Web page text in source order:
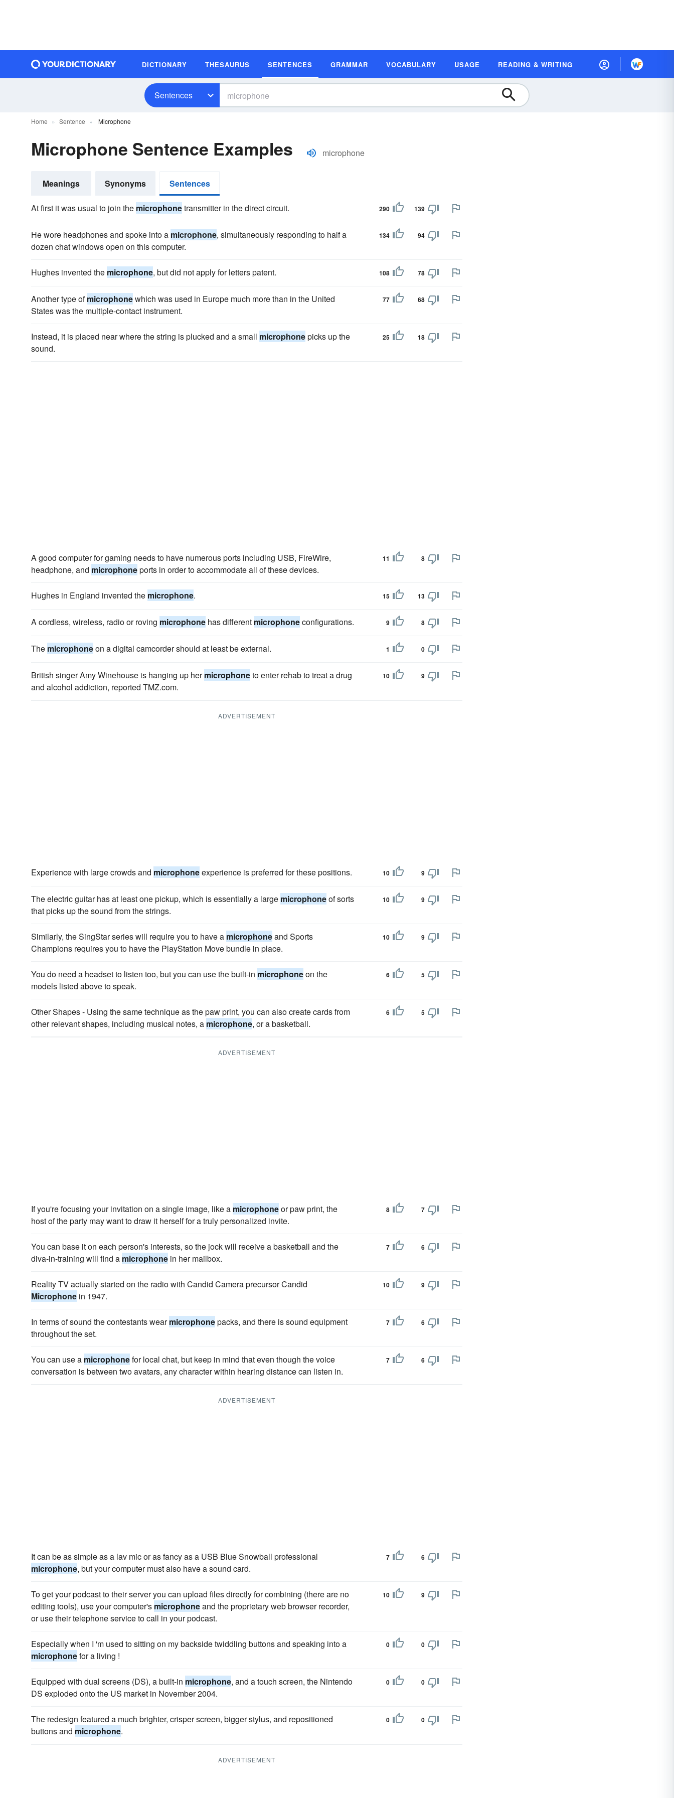
DICTIONARY THESAURUS SENTENCES GRAMMAR VOCABULARY USAGE READING & WRITING
Sentences
Home Sentence Microphone
Microphone Sentence Examples microphone
Meanings Synonyms Sentences
At first it was usual to join the microphonetransmitter in the direct circuit. 290 139
He wore headphones and spoke into a microphone, simultaneously responding to half a
dozen chat windows open on this computer.
134 94
Hughes invented the microphone, but did not apply for letters patent. 108 78
Another type ofmicrophonewhich was used in Europe much more than in the United
States was the multiple-contact instrument.
77 68
Instead, it is placed near where the string is plucked and a small microphonepicks up the
sound.
25 18
A good computer for gaming needs to have numerous ports including USB, FireWire,
headphone, and microphoneports in order to accommodate all of these devices.
11 8
Hughes in England invented the microphone. 15 13
A cordless, wireless, radio or roving microphone has different microphoneconfigurations. 9 8
The microphoneon a digital camcorder should at least be external. 1 0
British singer Amy Winehouse is hanging up hermicrophoneto enter rehab to treat a drug
and alcohol addiction, reported TMZ.com.
10 9
ADVERTISEMENT
Experience with large crowds and microphoneexperience is preferred for these positions. 10 9
The electric guitar has at least one pickup, which is essentially a large microphoneof sorts
that picks up the sound from the strings.
10 9
Similarly, the SingStar series will require you to have a microphoneand Sports
Champions requires you to have the PlayStation Move bundle in place.
10 9
You do need a headset to listen too, but you can use the built-in microphoneon the
models listed above to speak.
6 5
Other Shapes - Using the same technique as the paw print, you can also create cards from
other relevant shapes, including musical notes, a microphone, or a basketball.
6 5
ADVERTISEMENT
If you're focusing your invitation on a single image, like a microphoneor paw print, the
host of the party may want to draw it herself for a truly personalized invite.
8 7
You can base it on each person's interests, so the jock will receive a basketball and the
diva-in-training will find a microphone in her mailbox.
7 6
Reality TV actually started on the radio with Candid Camera precursor Candid
Microphone in 1947.
10 9
In terms of sound the contestants wearmicrophonepacks, and there is sound equipment
throughout the set.
7 6
You can use a microphonefor local chat, but keep in mind that even though the voice
conversation is between two avatars, any character within hearing distance can listen in.
7 6
ADVERTISEMENT
It can be as simple as a lav mic or as fancy as a USB Blue Snowball professional
microphone, but your computer must also have a sound card.
7 6
To get your podcast to their server you can upload files directly for combining (there are no
editing tools), use your computer's microphoneand the proprietary web browser recorder,
or use their telephone service to call in your podcast.
10 9
Especially when I 'm used to sitting on my backside twiddling buttons and speaking into a
microphonefor a living !
0 0
Equipped with dual screens (DS), a built-in microphone, and a touch screen, the Nintendo
DS exploded onto the US market in November 2004.
0 0
The redesign featured a much brighter, crisper screen, bigger stylus, and repositioned
buttons and microphone.
0 0
ADVERTISEMENT